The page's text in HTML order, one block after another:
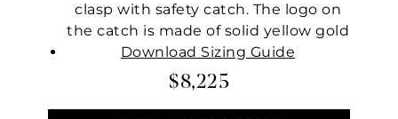
clasp with safety catch. The logo on
the catch is made of solid yellow gold
Download Sizing Guide
$8,225